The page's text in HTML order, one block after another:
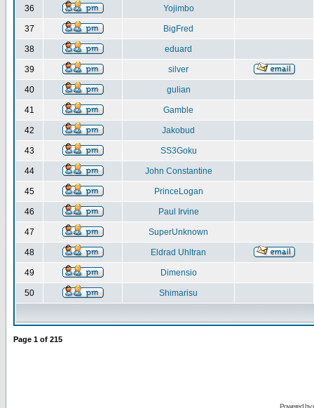
36 Yojimbo
37 BigFred
38 eduard
39 silver
40 gulian
41 Gamble
42 Jakobud
43 SS3Goku
44 John Constantine
45 PrinceLogan
46 Paul Irvine
47 SuperUnknown
48 Eldrad Uhltran
49 Dimensio
50 Shimarisu
Page 1 of 215
Powered by